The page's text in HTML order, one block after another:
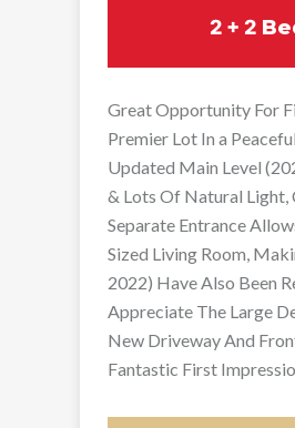
2 + 2
Great Opportunity For
Premier Lot In a
Updated Main Level
& Lots Of Natural Light,
Separate Entrance
Sized Living Room,
2022) Have Also Been
Appreciate The Large
New Driveway And
Fantastic First